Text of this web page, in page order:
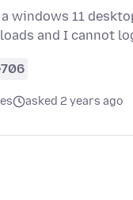
windows 11
and I cannot
706
asked 2 years ago